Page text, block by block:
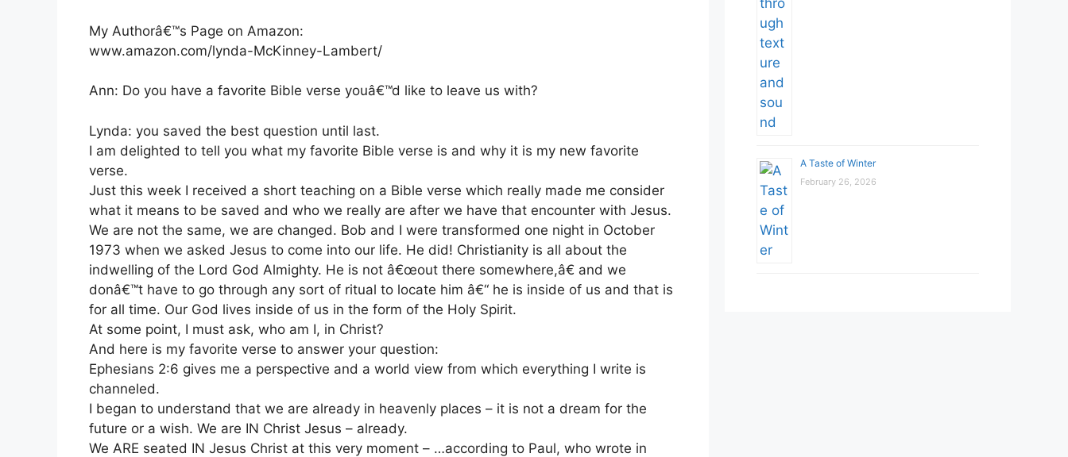
My Authorâ€™s Page on Amazon:
www.amazon.com/lynda-McKinney-Lambert/
Ann: Do you have a favorite Bible verse youâ€™d like to leave us with?
Lynda: you saved the best question until last.
I am delighted to tell you what my favorite Bible verse is and why it is my new favorite
verse.
Just this week I received a short teaching on a Bible verse which really made me consider
what it means to be saved and who we really are after we have that encounter with Jesus.
We are not the same, we are changed. Bob and I were transformed one night in October
1973 when we asked Jesus to come into our life. He did! Christianity is all about the
indwelling of the Lord God Almighty. He is not â€œout there somewhere,â€ and we
donâ€™t have to go through any sort of ritual to locate him â€“ he is inside of us and that is
for all time. Our God lives inside of us in the form of the Holy Spirit.
At some point, I must ask, who am I, in Christ?
And here is my favorite verse to answer your question:
Ephesians 2:6 gives me a perspective and a world view from which everything I write is
channeled.
I began to understand that we are already in heavenly places – it is not a dream for the
future or a wish. We are IN Christ Jesus – already.
We ARE seated IN Jesus Christ at this very moment – …according to Paul, who wrote in
A Taste of Winter
February 26, 2026